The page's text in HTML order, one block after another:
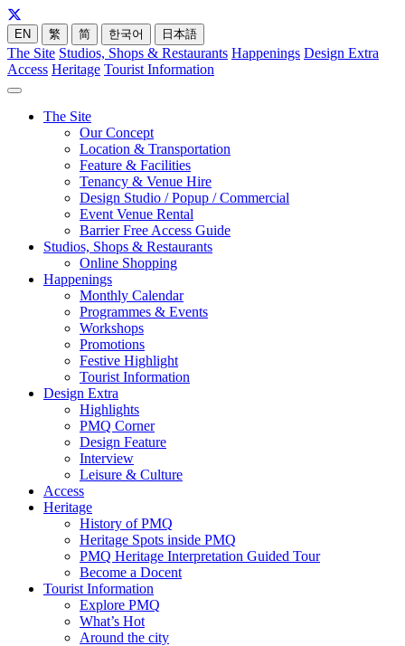
EN 繁 简 한국어 日本語
The Site Studios, Shops & Restaurants Happenings Design Extra
Access Heritage Tourist Information
The Site
Our Concept
Location & Transportation
Feature & Facilities
Tenancy & Venue Hire
Design Studio / Popup / Commercial
Event Venue Rental
Barrier Free Access Guide
Studios, Shops & Restaurants
Online Shopping
Happenings
Monthly Calendar
Programmes & Events
Workshops
Promotions
Festive Highlight
Tourist Information
Design Extra
Highlights
PMQ Corner
Design Feature
Interview
Leisure & Culture
Access
Heritage
History of PMQ
Heritage Spots inside PMQ
PMQ Heritage Interpretation Guided Tour
Become a Docent
Tourist Information
Explore PMQ
What’s Hot
Around the city